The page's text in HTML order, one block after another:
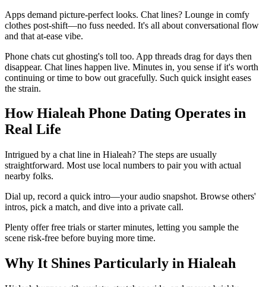
Apps demand picture-perfect looks. Chat lines? Lounge in comfy
clothes post-shift—no fuss needed. It's all about conversational flow
and that at-ease vibe.
Phone chats cut ghosting's toll too. App threads drag for days then
disappear. Chat lines happen live. Minutes in, you sense if it's worth
continuing or time to bow out gracefully. Such quick insight eases
the strain.
How Hialeah Phone Dating Operates in
Real Life
Intrigued by a chat line in Hialeah? The steps are usually
straightforward. Most use local numbers to pair you with actual
nearby folks.
Dial up, record a quick intro—your audio snapshot. Browse others'
intros, pick a match, and dive into a private call.
Plenty offer free trials or starter minutes, letting you sample the
scene risk-free before buying more time.
Why It Shines Particularly in Hialeah